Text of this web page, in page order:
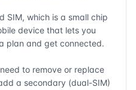
SIM, which is a small chip
device that lets you
plan and get connected.
to remove or replace
a secondary (dual-SIM)